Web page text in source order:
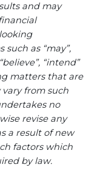
and may
as “may”,
“intend”
matters that are
from such
no
revise any
a result of new
factors which
by law.